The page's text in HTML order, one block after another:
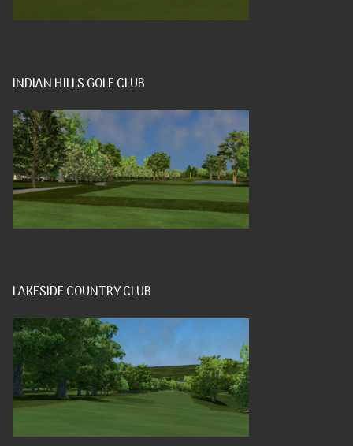
INDIAN HILLS GOLF CLUB
LAKESIDE COUNTRY CLUB